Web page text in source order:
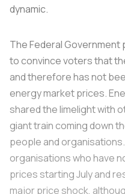
dynamic.
The Federal
to convince voters that
and therefore has not
energy market prices.
shared the limelight with
giant train coming down
people and
organisations who have
prices starting July and
major price shock,